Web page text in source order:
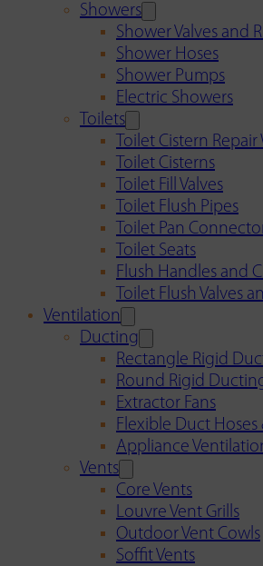
Showers
Shower Valves and
Shower Hoses
Shower Pumps
Electric Showers
Toilets
Toilet Cistern Repair
Toilet Cisterns
Toilet Fill Valves
Toilet Flush Pipes
Toilet Pan
Toilet Seats
Flush Handles and
Toilet Flush Valves
Ventilation
Ducting
Rectangle Rigid
Round Rigid
Extractor Fans
Flexible Duct Hoses
Appliance
Vents
Core Vents
Louvre Vent Grills
Outdoor Vent Cowls
Soffit Vents